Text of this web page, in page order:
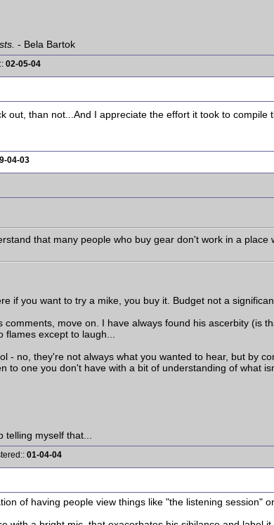
- Bela Bartok
02-05-04
out, than not...And I appreciate the effort it took to compile
04-03
that many people who buy gear don't work in a
if you want to try a mike, you buy it. Budget not a
comments, move on. I have always found his ascerbity (is
flames except to laugh...
- no, they're not always what you wanted to hear, but by
to one you don't have with a bit of understanding of what
telling myself that...
01-04-04
of having people view things like "the listening session"